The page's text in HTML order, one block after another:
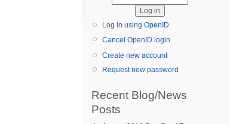
Log in using OpenID
Cancel OpenID login
Create new account
Request new password
Recent Blog/News
Posts